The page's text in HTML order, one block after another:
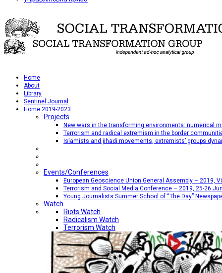
Home
About
Library
Sentinel Journal
Home 2019-2023
Projects
New wars in the transforming environments: numerical
Terrorism and radical extremism in the border
Islamists and jihadi movements, extremists’ groups
Events/Conferences
European Geoscience Union General Assembly – 2019,
Terrorism and Social Media Conference – 2019, 25-26
Young Journalists Summer School of “The Day”
Watch
Riots Watch
Radicalism Watch
Terrorism Watch